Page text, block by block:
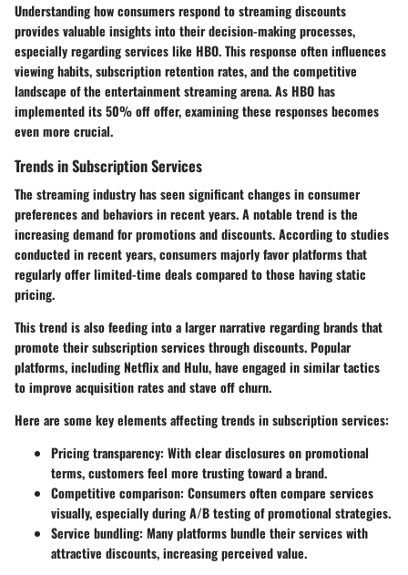
Understanding how consumers respond to streaming discounts
provides valuable insights into their decision-making processes,
especially regarding services like HBO. This response often influences
viewing habits, subscription retention rates, and the competitive
landscape of the entertainment streaming arena. As HBO has
implemented its 50% off offer, examining these responses becomes
even more crucial.
Trends in Subscription Services
The streaming industry has seen significant changes in consumer
preferences and behaviors in recent years. A notable trend is the
increasing demand for promotions and discounts. According to studies
conducted in recent years, consumers majorly favor platforms that
regularly offer limited-time deals compared to those having static
pricing.
This trend is also feeding into a larger narrative regarding brands that
promote their subscription services through discounts. Popular
platforms, including Netflix and Hulu, have engaged in similar tactics
to improve acquisition rates and stave off churn.
Here are some key elements affecting trends in subscription services:
Pricing transparency: With clear disclosures on promotional
terms, customers feel more trusting toward a brand.
Competitive comparison: Consumers often compare services
visually, especially during A/B testing of promotional strategies.
Service bundling: Many platforms bundle their services with
attractive discounts, increasing perceived value.